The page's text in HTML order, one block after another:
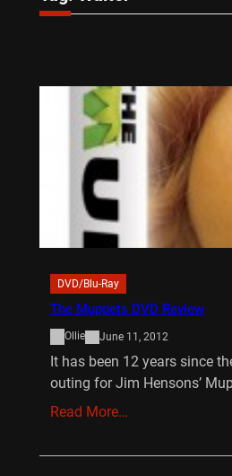
DVD/Blu-Ray
The Muppets DVD Review
Ollie June 11, 2012
It has been 12 years since
outing for Jim Hensons’
Read More…